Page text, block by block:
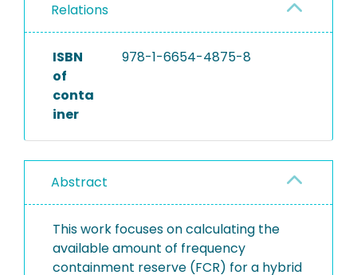
Relations
ISBN
of
conta
iner
978-1-6654-4875-8
Abstract
This work focuses on calculating the
available amount of frequency
containment reserve (FCR) for a hybrid